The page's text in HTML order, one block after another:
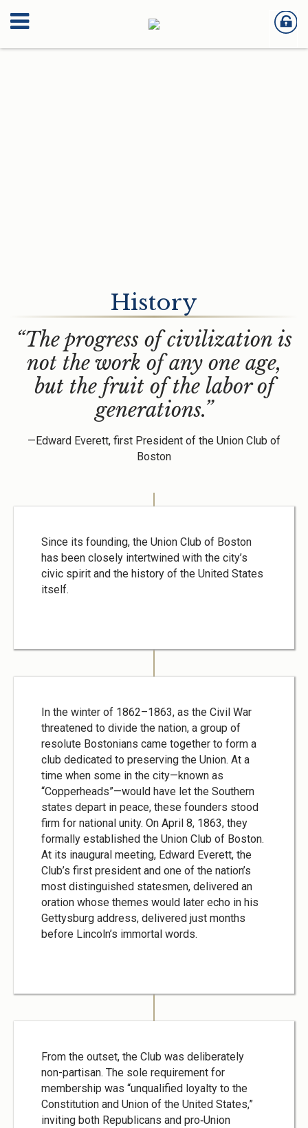
History
“The progress of civilization is
not the work of any one age,
but the fruit of the labor of
generations.”
—Edward Everett, first President of the Union Club of
Boston
Since its founding, the Union Club of Boston
has been closely intertwined with the city’s
civic spirit and the history of the United States
itself.
In the winter of 1862–1863, as the Civil War
threatened to divide the nation, a group of
resolute Bostonians came together to form a
club dedicated to preserving the Union. At a
time when some in the city—known as
“Copperheads”—would have let the Southern
states depart in peace, these founders stood
firm for national unity. On April 8, 1863, they
formally established the Union Club of Boston.
At its inaugural meeting, Edward Everett, the
Club’s first president and one of the nation’s
most distinguished statesmen, delivered an
oration whose themes would later echo in his
Gettysburg address, delivered just months
before Lincoln’s immortal words.
From the outset, the Club was deliberately
non-partisan. The sole requirement for
membership was “unqualified loyalty to the
Constitution and Union of the United States,”
inviting both Republicans and pro‑Union